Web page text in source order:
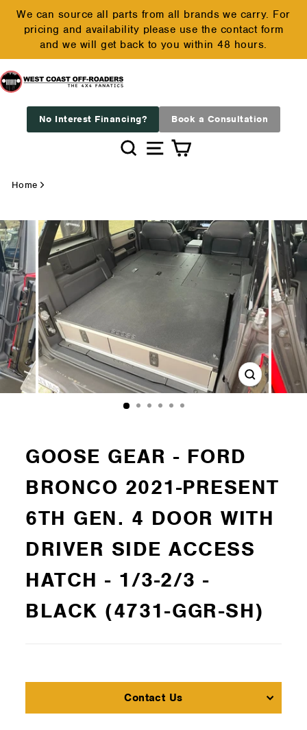
Skip
content
Pause
slideshow
We can source all parts from all brands we carry. For
pricing and availability please use the contact form
and we will get back to you within 48 hours.
No Interest Financing? Book a Consultation
SearchSite navigation
Cart
Home
Close
GOOSE GEAR - FORD
BRONCO 2021-PRESENT
6TH GEN. 4 DOOR WITH
DRIVER SIDE ACCESS
HATCH - 1/3-2/3 -
BLACK (4731-GGR-SH)
Contact Us